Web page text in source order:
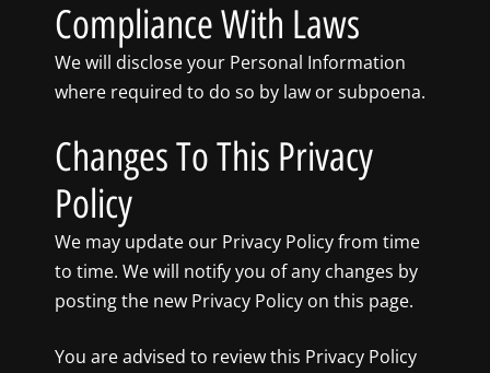
Compliance With Laws
We will disclose your Personal Information
where required to do so by law or subpoena.
Changes To This Privacy
Policy
We may update our Privacy Policy from time
to time. We will notify you of any changes by
posting the new Privacy Policy on this page.
You are advised to review this Privacy Policy